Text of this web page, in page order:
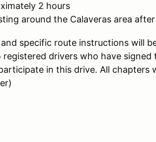
2 hours
around the Calaveras area
specific route instructions will
drivers who have signed
in this drive. All chapters